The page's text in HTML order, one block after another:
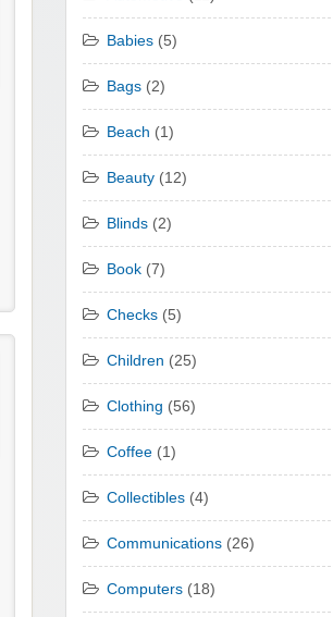
Babies (5)
Bags (2)
Beach (1)
Beauty (12)
Blinds (2)
Book (7)
Checks (5)
Children (25)
Clothing (56)
Coffee (1)
Collectibles (4)
Communications (26)
Computers (18)